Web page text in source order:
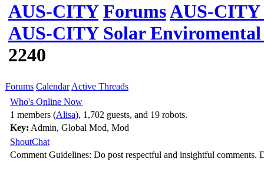
AUS-CITY ForumsAUS-CITY
AUS-CITY Solar
2240
Forums Calendar Active Threads
Who's Online Now
1 members (Alisa), 1,702 guests, and 19 robots.
Key: Admin, Global Mod, Mod
ShoutChat
Comment Guidelines: Do post respectful and insightful comments.